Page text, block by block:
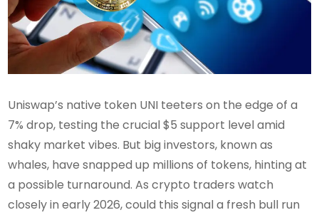
Uniswap’s native token UNI teeters on the edge of a
7% drop, testing the crucial $5 support level amid
shaky market vibes. But big investors, known as
whales, have snapped up millions of tokens, hinting at
a possible turnaround. As crypto traders watch
closely in early 2026, could this signal a fresh bull run